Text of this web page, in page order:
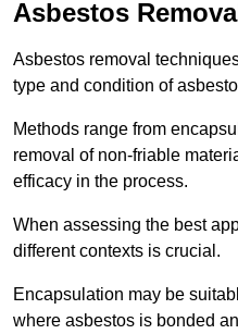
Asbestos
Asbestos removal
type and condition of
Methods range from
removal of non-friable
efficacy in the process.
When assessing the best
different contexts is crucial.
Encapsulation may be
where asbestos is bonded